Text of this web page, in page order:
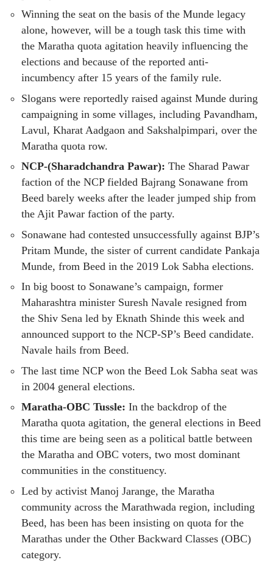
Winning the seat on the basis of the Munde legacy
alone, however, will be a tough task this time with
the Maratha quota agitation heavily influencing the
elections and because of the reported anti-
incumbency after 15 years of the family rule.
Slogans were reportedly raised against Munde during
campaigning in some villages, including Pavandham,
Lavul, Kharat Aadgaon and Sakshalpimpari, over the
Maratha quota row.
NCP-(Sharadchandra Pawar): The Sharad Pawar
faction of the NCP fielded Bajrang Sonawane from
Beed barely weeks after the leader jumped ship from
the Ajit Pawar faction of the party.
Sonawane had contested unsuccessfully against BJP’s
Pritam Munde, the sister of current candidate Pankaja
Munde, from Beed in the 2019 Lok Sabha elections.
In big boost to Sonawane’s campaign, former
Maharashtra minister Suresh Navale resigned from
the Shiv Sena led by Eknath Shinde this week and
announced support to the NCP-SP’s Beed candidate.
Navale hails from Beed.
The last time NCP won the Beed Lok Sabha seat was
in 2004 general elections.
Maratha-OBC Tussle: In the backdrop of the
Maratha quota agitation, the general elections in Beed
this time are being seen as a political battle between
the Maratha and OBC voters, two most dominant
communities in the constituency.
Led by activist Manoj Jarange, the Maratha
community across the Marathwada region, including
Beed, has been has been insisting on quota for the
Marathas under the Other Backward Classes (OBC)
category.